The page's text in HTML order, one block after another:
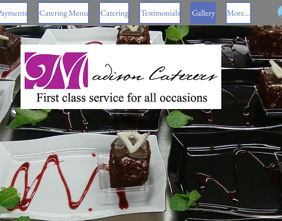
Catering Menu Catering Testimonials Gallery More...
Photo Gallery